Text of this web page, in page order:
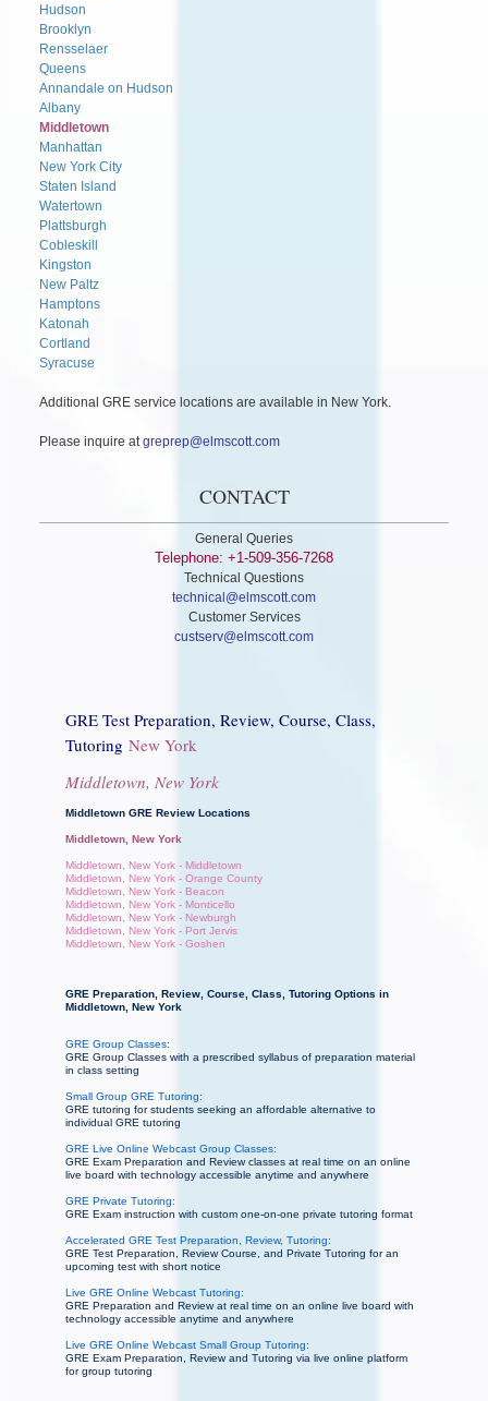
Hudson
Brooklyn
Rensselaer
Queens
Annandale on Hudson
Albany
Middletown
Manhattan
New York City
Staten Island
Watertown
Plattsburgh
Cobleskill
Kingston
New Paltz
Hamptons
Katonah
Cortland
Syracuse
Additional GRE service locations are available in New York.
Please inquire at greprep@elmscott.com
CONTACT
General Queries
Telephone: +1-509-356-7268
Technical Questions
technical@elmscott.com
Customer Services
custserv@elmscott.com
GRE Test Preparation, Review, Course, Class,
Tutoring New York
Middletown, New York
Middletown GRE Review Locations
Middletown, New York
Middletown, New York - Middletown
Middletown, New York - Orange County
Middletown, New York - Beacon
Middletown, New York - Monticello
Middletown, New York - Newburgh
Middletown, New York - Port Jervis
Middletown, New York - Goshen
GRE Preparation, Review, Course, Class, Tutoring Options in
Middletown, New York
GRE Group Classes:
GRE Group Classes with a prescribed syllabus of preparation material
in class setting
Small Group GRE Tutoring:
GRE tutoring for students seeking an affordable alternative to
individual GRE tutoring
GRE Live Online Webcast Group Classes:
GRE Exam Preparation and Review classes at real time on an online
live board with technology accessible anytime and anywhere
GRE Private Tutoring:
GRE Exam instruction with custom one-on-one private tutoring format
Accelerated GRE Test Preparation, Review, Tutoring:
GRE Test Preparation, Review Course, and Private Tutoring for an
upcoming test with short notice
Live GRE Online Webcast Tutoring:
GRE Preparation and Review at real time on an online live board with
technology accessible anytime and anywhere
Live GRE Online Webcast Small Group Tutoring:
GRE Exam Preparation, Review and Tutoring via live online platform
for group tutoring